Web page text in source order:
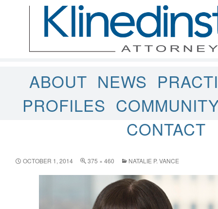
ABOUT NEWS
PROFILES
CONTACT
OCTOBER 1, 2014 375 × 460 NATALIE P. VANCE